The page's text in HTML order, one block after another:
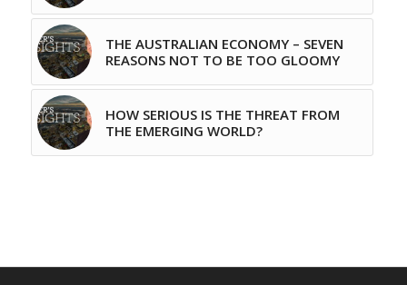
THE AUSTRALIAN ECONOMY – SEVEN
REASONS NOT TO BE TOO GLOOMY
HOW SERIOUS IS THE THREAT FROM
THE EMERGING WORLD?